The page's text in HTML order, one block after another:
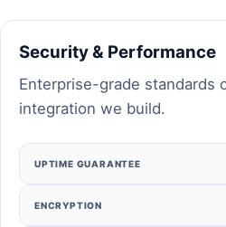
Security & Performance
Enterprise-grade standards
integration we build.
UPTIME GUARANTEE
ENCRYPTION